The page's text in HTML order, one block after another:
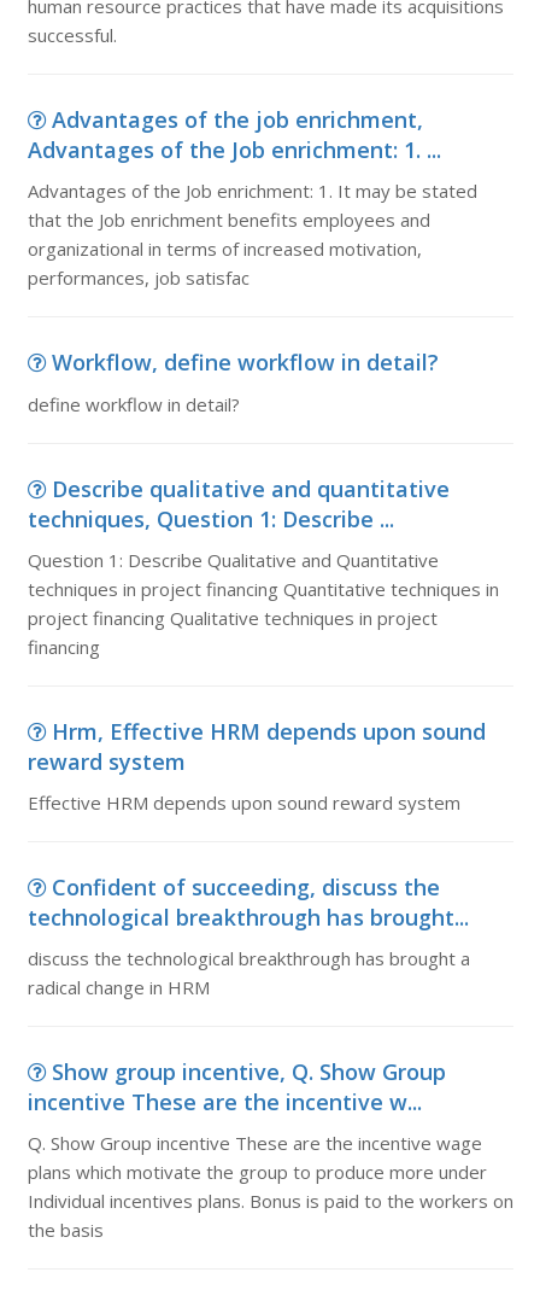
human resource practices that have made its acquisitions
successful.
Advantages of the job enrichment,
Advantages of the Job enrichment: 1. ...
Advantages of the Job enrichment: 1. It may be stated
that the Job enrichment benefits employees and
organizational in terms of increased motivation,
performances, job satisfac
Workflow, define workflow in detail?
define workflow in detail?
Describe qualitative and quantitative
techniques, Question 1: Describe ...
Question 1: Describe Qualitative and Quantitative
techniques in project financing Quantitative techniques in
project financing Qualitative techniques in project
financing
Hrm, Effective HRM depends upon sound
reward system
Effective HRM depends upon sound reward system
Confident of succeeding, discuss the
technological breakthrough has brought...
discuss the technological breakthrough has brought a
radical change in HRM
Show group incentive, Q. Show Group
incentive These are the incentive w...
Q. Show Group incentive These are the incentive wage
plans which motivate the group to produce more under
Individual incentives plans. Bonus is paid to the workers on
the basis